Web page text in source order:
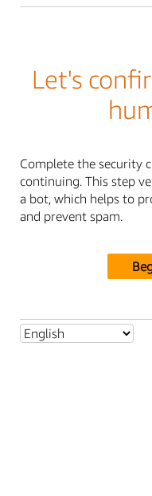
Let's
Complete the security
continuing. This step
a bot, which helps to
and prevent spam.